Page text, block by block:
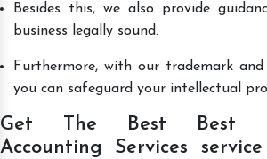
Besides this, we also provide
business legally sound.
Furthermore, with our trademark and
you can safeguard your intellectual
Get The Best Best
Accounting Services